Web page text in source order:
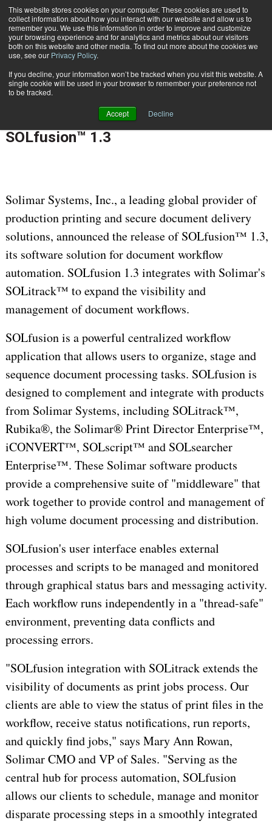
This website stores cookies on your computer. These cookies are used to
collect information about how you interact with our website and allow us to
remember you. We use this information in order to improve and customize
your browsing experience and for analytics and metrics about our visitors
both on this website and other media. To find out more about the cookies we
use, see our Privacy Policy.
If you decline, your information won’t be tracked when you visit this website. A
single cookie will be used in your browser to remember your preference not
to be tracked.
Accept Decline
Subscribe
Home Solimar Systems Releases SOLfusion™ 1.3
CONTENT & INFORMATION MANAGEMENT
Solimar Systems Releases
SOLfusion™ 1.3
Solimar Systems, Inc., a leading global provider of
production printing and secure document delivery
solutions, announced the release of SOLfusion™ 1.3,
its software solution for document workflow
automation. SOLfusion 1.3 integrates with Solimar's
SOLitrack™ to expand the visibility and
management of document workflows.
SOLfusion is a powerful centralized workflow
application that allows users to organize, stage and
sequence document processing tasks. SOLfusion is
designed to complement and integrate with products
from Solimar Systems, including SOLitrack™,
Rubika®, the Solimar® Print Director Enterprise™,
iCONVERT™, SOLscript™ and SOLsearcher
Enterprise™. These Solimar software products
provide a comprehensive suite of "middleware" that
work together to provide control and management of
high volume document processing and distribution.
SOLfusion's user interface enables external
processes and scripts to be managed and monitored
through graphical status bars and messaging activity.
Each workflow runs independently in a "thread-safe"
environment, preventing data conflicts and
processing errors.
"SOLfusion integration with SOLitrack extends the
visibility of documents as print jobs process. Our
clients are able to view the status of print files in the
workflow, receive status notifications, run reports,
and quickly find jobs," says Mary Ann Rowan,
Solimar CMO and VP of Sales. "Serving as the
central hub for process automation, SOLfusion
allows our clients to schedule, manage and monitor
disparate processing steps in a smoothly integrated